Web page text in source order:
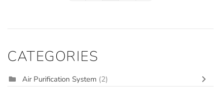
CATEGORIES
Air Purification System (2)